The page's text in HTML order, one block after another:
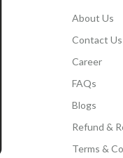
About Us
Contact Us
Career
FAQs
Blogs
Refund &
Terms &